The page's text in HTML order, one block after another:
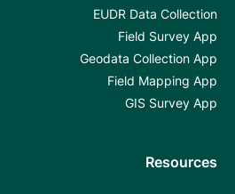
EUDR Data Collection
Field Survey App
Geodata Collection App
Field Mapping App
GIS Survey App
Resources